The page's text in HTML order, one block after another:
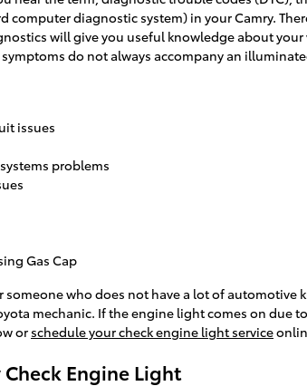
computer diagnostic system) in your Camry.
will give you useful knowledge about
do not always accompany an
issues
problems
Gas Cap
someone who does not have a lot of
mechanic. If the engine light comes on due
or schedule your check engine light service
Check Engine Light